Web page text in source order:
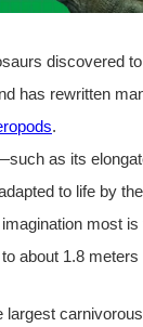
discovered to
has rewritten
.
as its
to life by
most is
about 1.8 meters
largest